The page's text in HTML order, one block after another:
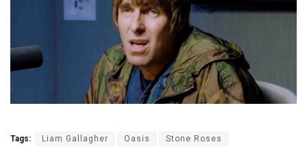
Tags: Liam Gallagher Oasis Stone Roses